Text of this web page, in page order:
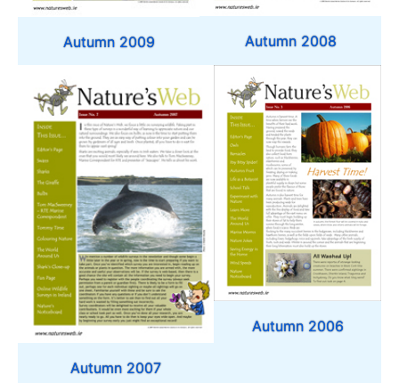
Autumn 2009 Autumn 2008
Autumn 2007
Autumn 2006